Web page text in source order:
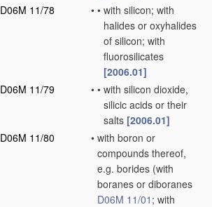
D06M 11/78
• • with silicon; with
halides or oxyhalides
of silicon; with
fluorosilicates
[2006.01]
D06M 11/79
• • with silicon dioxide,
silicic acids or their
salts [2006.01]
D06M 11/80
• with boron or
compounds thereof,
e.g. borides (with
boranes or diboranes
D06M 11/01 ; with